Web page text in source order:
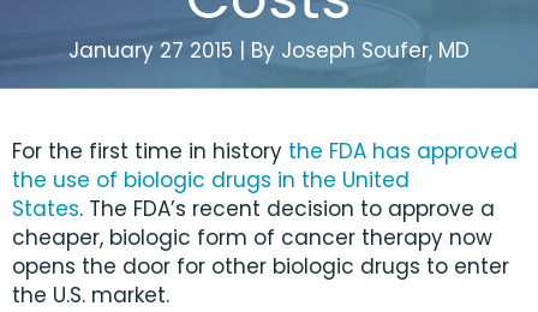
January 27 2015 | By Joseph Soufer, MD
For the first time in history the FDA has approved
the use of biologic drugs in the United
States. The FDA’s recent decision to approve a
cheaper, biologic form of cancer therapy now
opens the door for other biologic drugs to enter
the U.S. market.